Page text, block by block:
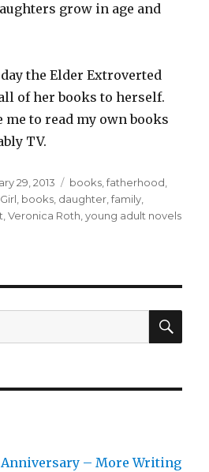
grow in age and
the Elder Extroverted
of her books to herself.
to read my own books
TV.
29, 2013 Categories
books ,fatherhood
books daughter ,family
,Veronica Roth ,young adult novels
Anniversary – More Writing